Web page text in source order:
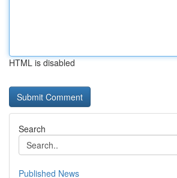
HTML is disabled
Search
Published News